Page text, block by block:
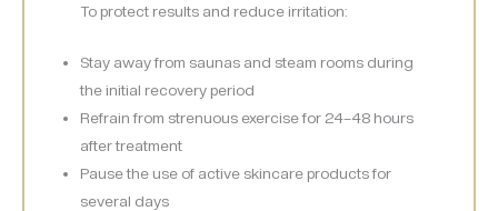
To protect results and reduce irritation:
Stay away from saunas and steam rooms during
the initial recovery period
Refrain from strenuous exercise for 24–48 hours
after treatment
Pause the use of active skincare products for
several days